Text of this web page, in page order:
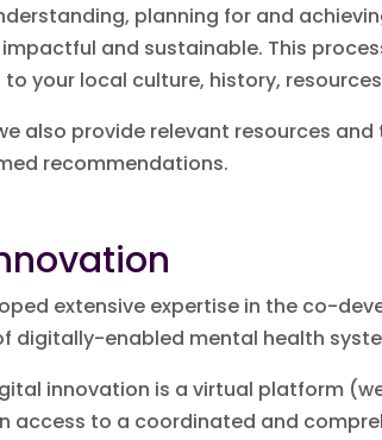
planning for and
and sustainable. This
your local culture, history,
also provide relevant resources
recommendations.
extensive expertise in the co-
digitally-enabled mental health
innovation is a virtual platform
access to a coordinated and